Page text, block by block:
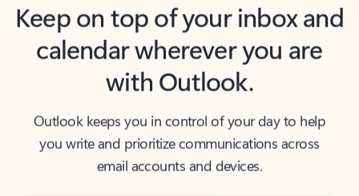
Keep on top of your inbox and
calendar wherever you are
with Outlook.
Outlook keeps you in control of your day to help
you write and prioritize communications across
email accounts and devices.